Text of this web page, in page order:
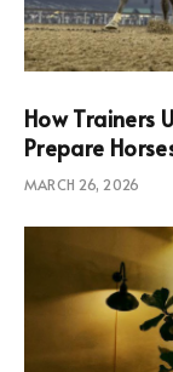
How Trainers
Prepare
MARCH 26, 2026